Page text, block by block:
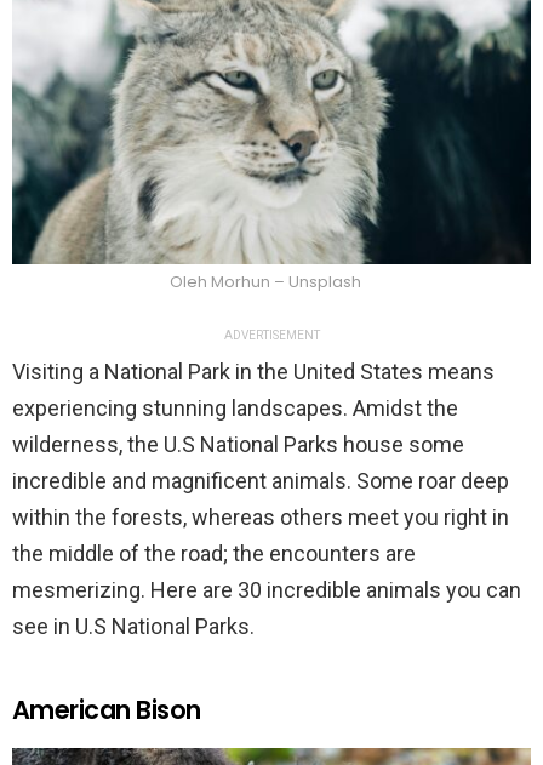
Oleh Morhun – Unsplash
ADVERTISEMENT
Visiting a National Park in the United States means
experiencing stunning landscapes. Amidst the
wilderness, the U.S National Parks house some
incredible and magnificent animals. Some roar deep
within the forests, whereas others meet you right in
the middle of the road; the encounters are
mesmerizing. Here are 30 incredible animals you can
see in U.S National Parks.
American Bison